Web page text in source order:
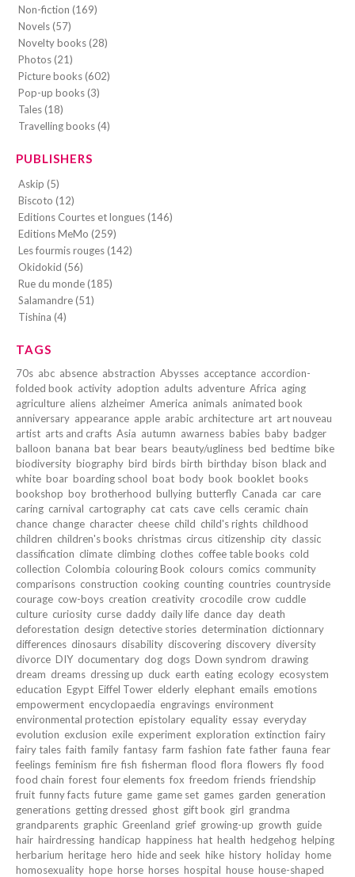
Non-fiction (169)
Novels (57)
Novelty books (28)
Photos (21)
Picture books (602)
Pop-up books (3)
Tales (18)
Travelling books (4)
PUBLISHERS
Askip (5)
Biscoto (12)
Editions Courtes et longues (146)
Editions MeMo (259)
Les fourmis rouges (142)
Okidokid (56)
Rue du monde (185)
Salamandre (51)
Tishina (4)
TAGS
70s abc absence abstraction Abysses acceptance accordion-
folded book activity adoption adults adventure Africa aging
agriculture aliens alzheimer America animals animated book
anniversary appearance apple arabic architecture art art nouveau
artist arts and crafts Asia autumn awarness babies baby badger
balloon banana bat bear bears beauty/ugliness bed bedtime bike
biodiversity biography bird birds birth birthday bison black and
white boar boarding school boat body book booklet books
bookshop boy brotherhood bullying butterfly Canada car care
caring carnival cartography cat cats cave cells ceramic chain
chance change character cheese child child's rights childhood
children children's books christmas circus citizenship city classic
classification climate climbing clothes coffee table books cold
collection Colombia colouring Book colours comics community
comparisons construction cooking counting countries countryside
courage cow-boys creation creativity crocodile crow cuddle
culture curiosity curse daddy daily life dance day death
deforestation design detective stories determination dictionnary
differences dinosaurs disability discovering discovery diversity
divorce DIY documentary dog dogs Down syndrom drawing
dream dreams dressing up duck earth eating ecology ecosystem
education Egypt Eiffel Tower elderly elephant emails emotions
empowerment encyclopaedia engravings environment
environmental protection epistolary equality essay everyday
evolution exclusion exile experiment exploration extinction fairy
fairy tales faith family fantasy farm fashion fate father fauna fear
feelings feminism fire fish fisherman flood flora flowers fly food
food chain forest four elements fox freedom friends friendship
fruit funny facts future game game set games garden generation
generations getting dressed ghost gift book girl grandma
grandparents graphic Greenland grief growing-up growth guide
hair hairdressing handicap happiness hat health hedgehog helping
herbarium heritage hero hide and seek hike history holiday home
homosexuality hope horse horses hospital house house-shaped